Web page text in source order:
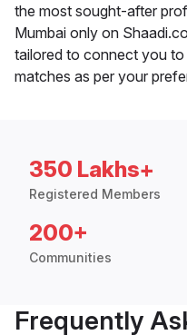
the most sought-after
Mumbai only on
tailored to connect you to
matches as per your
350 Lakhs+
Registered Members
200+
Communities
Frequently